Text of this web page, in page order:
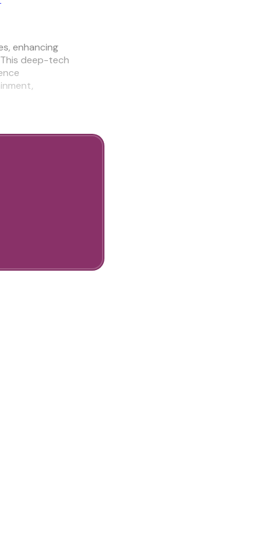
enhancing
deep-tech